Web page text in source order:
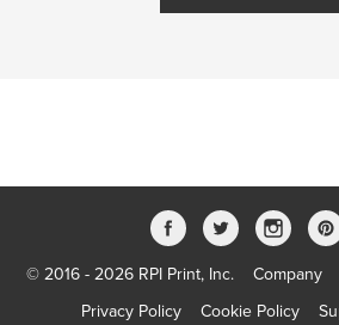
© 2016 - 2026 RPI Print, Inc. Company
Privacy Policy
Cookie Policy